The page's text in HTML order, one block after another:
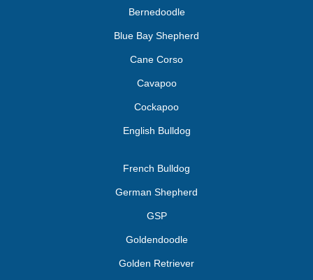
Bernedoodle
Blue Bay Shepherd
Cane Corso
Cavapoo
Cockapoo
English Bulldog
French Bulldog
German Shepherd
GSP
Goldendoodle
Golden Retriever